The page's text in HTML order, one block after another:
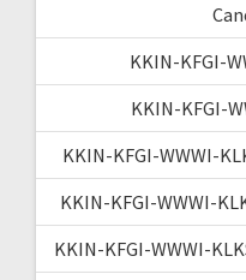
KKIN-KFGI-
KKIN-KFGI-
KKIN-KFGI-WWWI-
KKIN-KFGI-WWWI-
KKIN-KFGI-WWWI-